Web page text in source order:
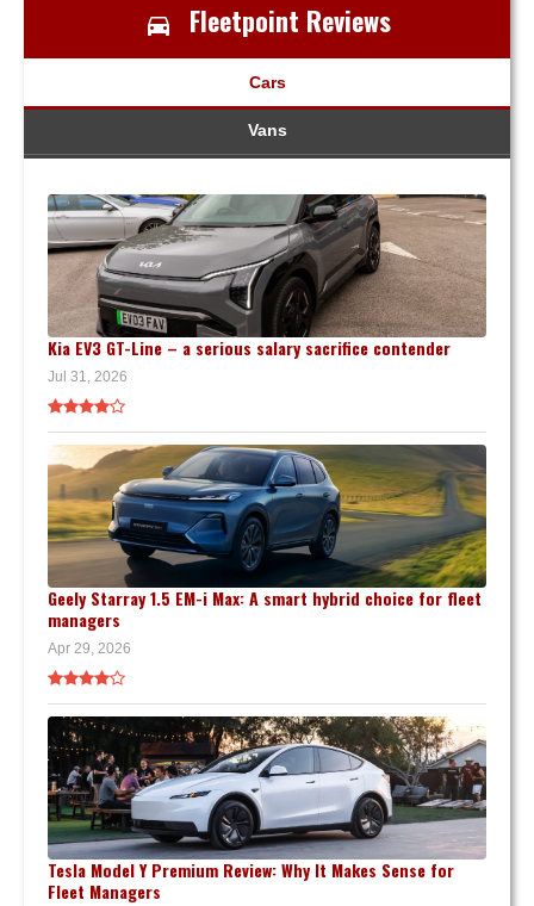
Fleetpoint Reviews
Cars
Vans
Kia EV3 GT-Line – a serious salary sacrifice contender
Jul 31, 2026
Geely Starray 1.5 EM-i Max: A smart hybrid choice for fleet
managers
Apr 29, 2026
Tesla Model Y Premium Review: Why It Makes Sense for
Fleet Managers